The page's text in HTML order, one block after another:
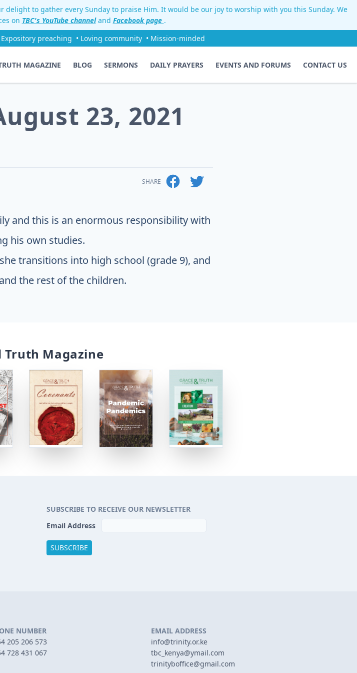
to gather every Sunday to praise Him. It would be our joy to worship with you this Sunday. We
on TBC's YouTube channeland Facebook page .
Expository preaching • Loving community • Mission-minded
MAGAZINE BLOG SERMONS DAILY PRAYERS EVENTS AND FORUMS CONTACT US
23, 2021
SHARE
and this is an enormous responsibility with
his own studies.
transitions into high school (grade 9), and
the rest of the children.
Truth Magazine
SUBSCRIBE TO RECEIVE OUR NEWSLETTER
Email Address
NUMBER
205 206 573
728 431 067
EMAIL ADDRESS
info@trinity.or.ke
tbc_kenya@ymail.com
trinityboffice@gmail.com